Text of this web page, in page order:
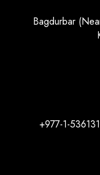
Bagdurbar
+977-1-